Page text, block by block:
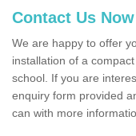
Contact Us Now
We are happy to offer
installation of a
school. If you are
enquiry form provided
can with more